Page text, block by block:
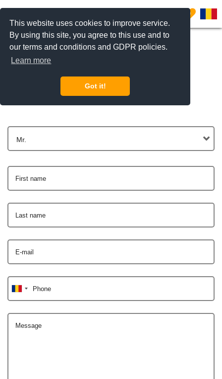
This website uses cookies to improve service.
By using this site, you agree to this use and to
our terms and conditions and GDPR policies.
Learn more
Got it!
0
Get In Touch
Mr.
First name
Last name
E-mail
Phone
Message